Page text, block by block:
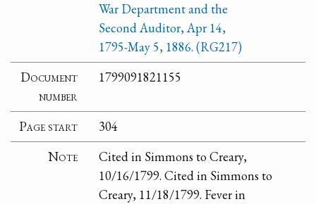
War Department and the
Second Auditor, Apr 14,
1795-May 5, 1886. (RG217)
Document
number
1799091821155
Page start
304
Note
Cited in Simmons to Creary,
10/16/1799. Cited in Simmons to
Creary, 11/18/1799. Fever in